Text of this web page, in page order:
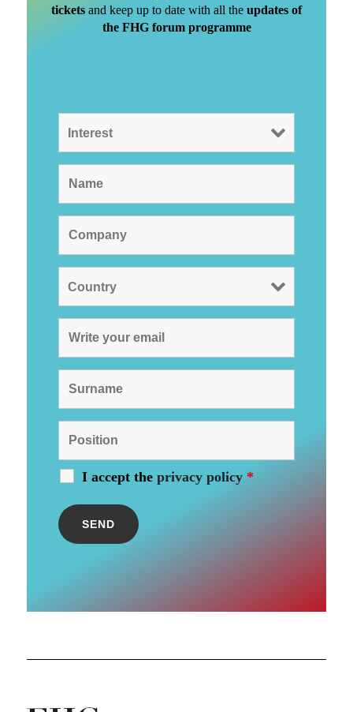
tickets and keep up to date with all the updates of
the FHG forum programme
I accept theprivacy policy *